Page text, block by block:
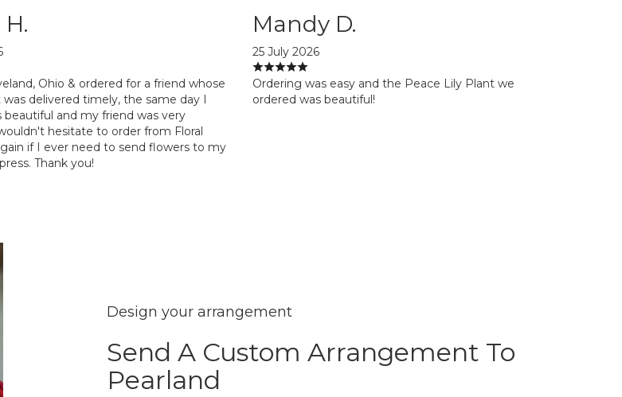
Ohio & ordered for a friend whose
delivered timely, the same day I
beautiful and my friend was very
hesitate to order from Floral
if I ever need to send flowers to my
Thank you!
Mandy D.
25 July 2026
Ordering was easy and the Peace Lily Plant we
ordered was beautiful!
Design your arrangement
Send A Custom Arrangement To
Pearland